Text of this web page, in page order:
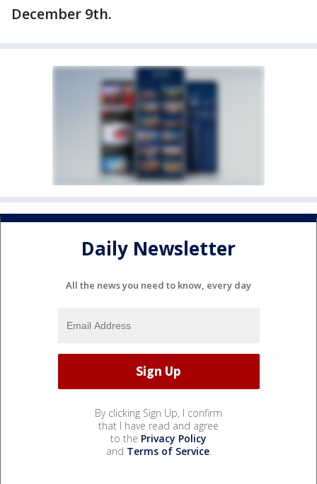
December 9th.
Daily Newsletter
All the news you need to know, every day
By clicking Sign Up, I confirm
that I have read and agree
to the Privacy Policy
and Terms of Service.